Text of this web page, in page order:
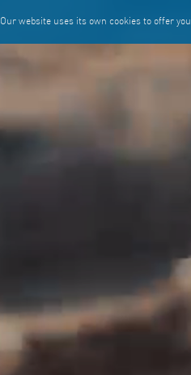
Our website uses its own cookies to offer